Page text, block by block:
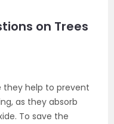
on Trees
they help to prevent
as they absorb
To save the